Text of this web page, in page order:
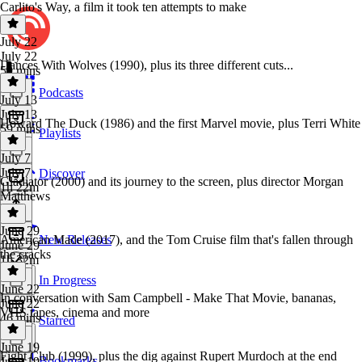
Podcasts
Playlists
Discover
New Releases
In Progress
Starred
Carlito's Way, a film it took ten attempts to make
July 22
July 22
59 mins
Dances With Wolves (1990), plus its three different cuts...
July 13
July 13
59 mins
Howard The Duck (1986) and the first Marvel movie, plus Terri White
July 7
July 7
1h 22m
Gladiator (2000) and its journey to the screen, plus director Morgan
Matthews
June 29
June 29
1h 32m
American Made (2017), and the Tom Cruise film that's fallen through
the cracks
June 22
June 22
46 mins
In conversation with Sam Campbell - Make That Movie, bananas,
VHS tapes, cinema and more
June 19
Fight Club (1999), plus the dig against Rupert Murdoch at the end